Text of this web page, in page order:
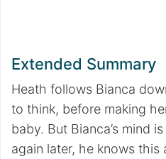
Extended Summary
Heath follows Bianca
to think, before making
baby. But Bianca’s mind
again later, he knows this